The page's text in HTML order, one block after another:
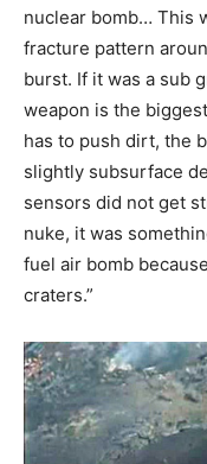
nuclear bomb… This
fracture pattern
burst. If it was a sub
weapon is the
has to push dirt, the
slightly subsurface
sensors did not get
nuke, it was
fuel air bomb
craters.”